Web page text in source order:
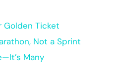
Golden Ticket
Not a Sprint
Many